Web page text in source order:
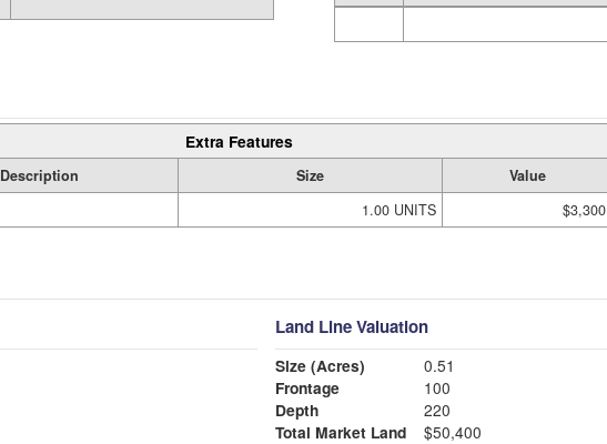
Extra Features
Description Size Value
1.00 UNITS $3,300
Land Line Valuation
Size (Acres)
0.51
Frontage
100
Depth
220
Total Market Land
$50,400